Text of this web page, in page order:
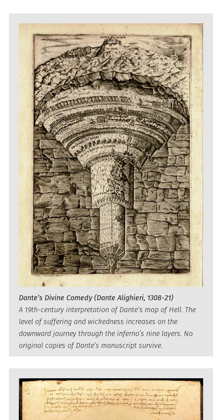
Dante’s Divine Comedy (Dante Alighieri, 1308-21)
A 19th-century interpretation of Dante’s map of Hell. The
level of suffering and wickedness increases on the
downward journey through the inferno’s nine layers. No
original copies of Dante’s manuscript survive.